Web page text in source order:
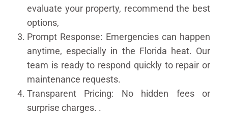
evaluate your property, recommend the best
options,
Prompt Response: Emergencies can happen
anytime, especially in the Florida heat. Our
team is ready to respond quickly to repair or
maintenance requests.
Transparent Pricing: No hidden fees or
surprise charges. .